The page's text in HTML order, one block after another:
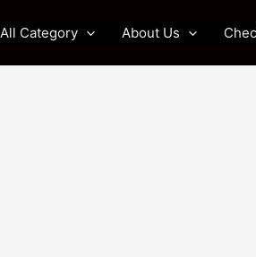
All Category About Us